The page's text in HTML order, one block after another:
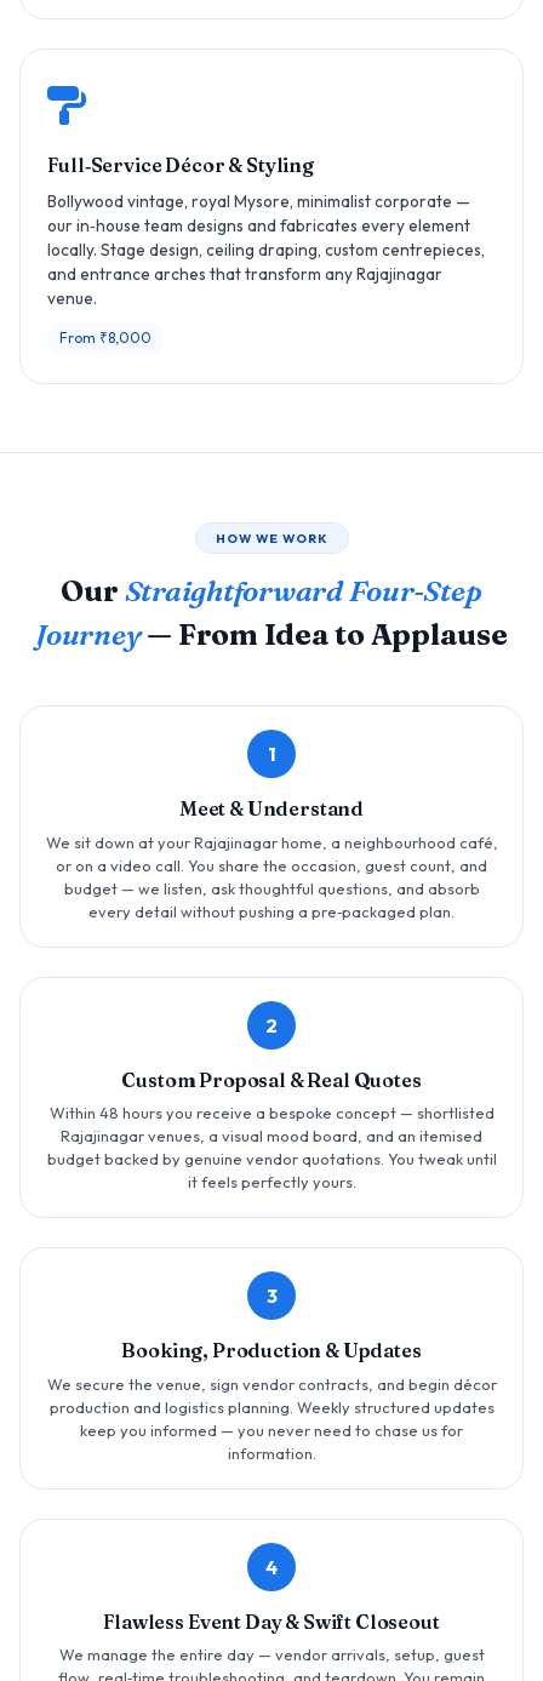
Full‑Service Décor & Styling
Bollywood vintage, royal Mysore, minimalist corporate —
our in‑house team designs and fabricates every element
locally. Stage design, ceiling draping, custom centrepieces,
and entrance arches that transform any Rajajinagar
venue.
From ₹8,000
HOW WE WORK
Our Straightforward Four‑Step
Journey— From Idea to Applause
1
Meet & Understand
We sit down at your Rajajinagar home, a neighbourhood café,
or on a video call. You share the occasion, guest count, and
budget — we listen, ask thoughtful questions, and absorb
every detail without pushing a pre‑packaged plan.
2
Custom Proposal & Real Quotes
Within 48 hours you receive a bespoke concept — shortlisted
Rajajinagar venues, a visual mood board, and an itemised
budget backed by genuine vendor quotations. You tweak until
it feels perfectly yours.
3
Booking, Production & Updates
We secure the venue, sign vendor contracts, and begin décor
production and logistics planning. Weekly structured updates
keep you informed — you never need to chase us for
information.
4
Flawless Event Day & Swift Closeout
We manage the entire day — vendor arrivals, setup, guest